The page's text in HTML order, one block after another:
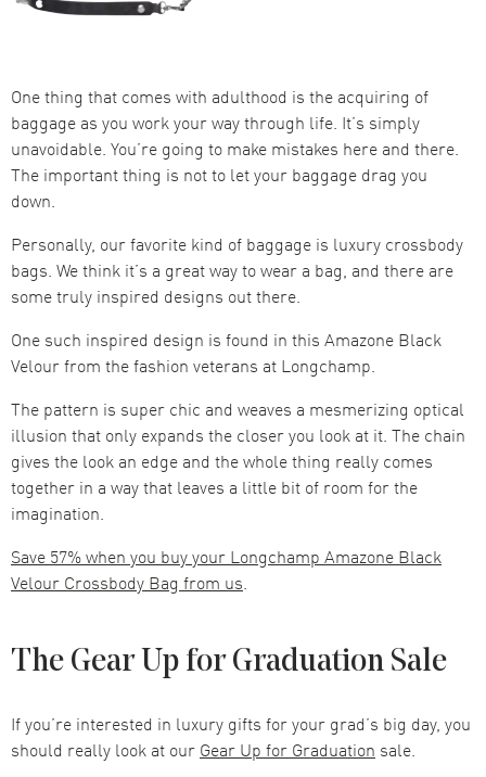
One thing that comes with adulthood is the acquiring of
baggage as you work your way through life. It’s simply
unavoidable. You’re going to make mistakes here and there.
The important thing is not to let your baggage drag you
down.
Personally, our favorite kind of baggage is luxury crossbody
bags. We think it’s a great way to wear a bag, and there are
some truly inspired designs out there.
One such inspired design is found in this Amazone Black
Velour from the fashion veterans at Longchamp.
The pattern is super chic and weaves a mesmerizing optical
illusion that only expands the closer you look at it. The chain
gives the look an edge and the whole thing really comes
together in a way that leaves a little bit of room for the
imagination.
Save 57% when you buy your Longchamp Amazone Black
Velour Crossbody Bag from us.
The Gear Up for Graduation Sale
If you’re interested in luxury gifts for your grad’s big day, you
should really look at our Gear Up for Graduation sale.